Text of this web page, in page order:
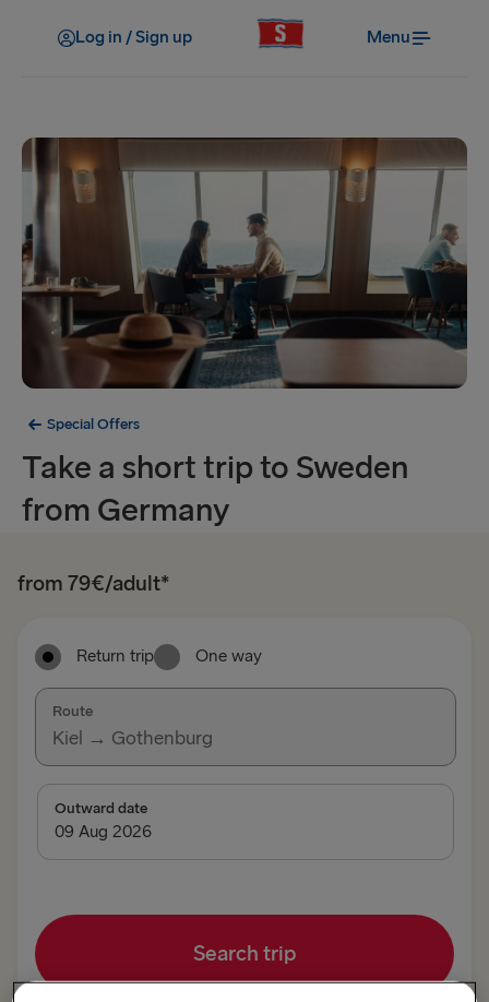
Log in / Sign up Menu
Special Offers
Take a short trip to Sweden
from Germany
from 79€/adult*
Return trip One way
Route
Kiel → Gothenburg
Kiel → Gothenburg
Gdynia → Karlskrona
Outward date
Search trip